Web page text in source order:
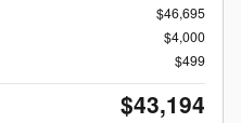
$46,695
$4,000
$499
$43,194